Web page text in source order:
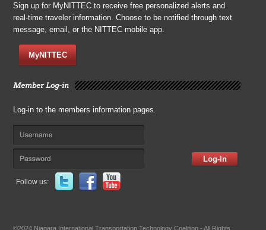
Sign up for MyNITTEC to receive free personalized alerts and
real-time traveler information. Choose to be notified through text
message, email, or the NITTEC mobile app.
MyNITTEC
Member Log-in
Log-in to the members information pages.
Log-In
Follow us:
©2024 Niagara International Transportation Technology Coalition - All Rights